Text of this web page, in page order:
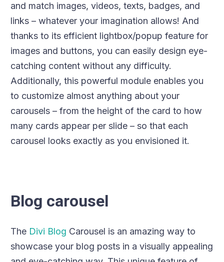
and match images, videos, texts, badges, and
links – whatever your imagination allows! And
thanks to its efficient lightbox/popup feature for
images and buttons, you can easily design eye-
catching content without any difficulty.
Additionally, this powerful module enables you
to customize almost anything about your
carousels – from the height of the card to how
many cards appear per slide – so that each
carousel looks exactly as you envisioned it.
Blog carousel
The Divi Blog Carousel is an amazing way to
showcase your blog posts in a visually appealing